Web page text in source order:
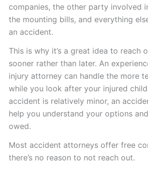
companies, the other party involved
the mounting bills, and everything
an accident.
This is why it’s a great idea to reach
sooner rather than later. An
injury attorney can handle the more
while you look after your injured
accident is relatively minor, an
help you understand your options
owed.
Most accident attorneys offer free
there’s no reason to not reach out.